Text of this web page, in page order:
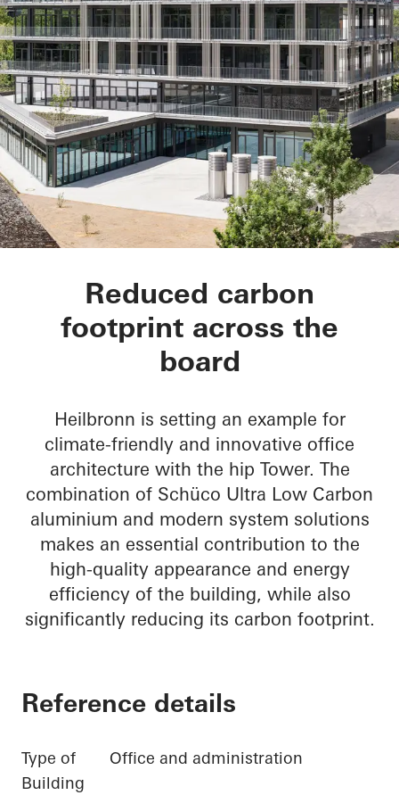
hip Tower
Reduced carbon
footprint across the
board
Heilbronn is setting an example for
climate-friendly and innovative office
architecture with the hip Tower. The
combination of Schüco Ultra Low Carbon
aluminium and modern system solutions
makes an essential contribution to the
high-quality appearance and energy
efficiency of the building, while also
significantly reducing its carbon footprint.
Reference details
Type of
Building
Office and administration